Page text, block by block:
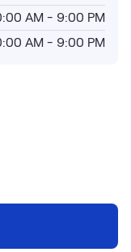
AM - 9:00 PM
AM - 9:00 PM